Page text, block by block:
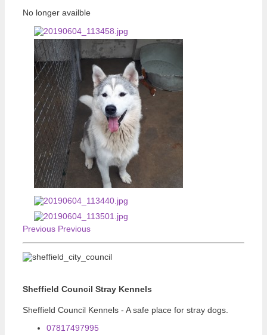
No longer availble
Previous Previous
Sheffield Council Stray Kennels
Sheffield Council Kennels - A safe place for stray dogs.
07817497995